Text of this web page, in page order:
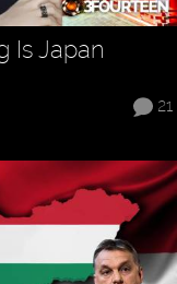
Is Japan
21